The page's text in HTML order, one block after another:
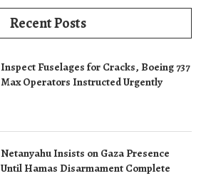
Recent Posts
Inspect Fuselages for Cracks, Boeing 737
Max Operators Instructed Urgently
Netanyahu Insists on Gaza Presence
Until Hamas Disarmament Complete